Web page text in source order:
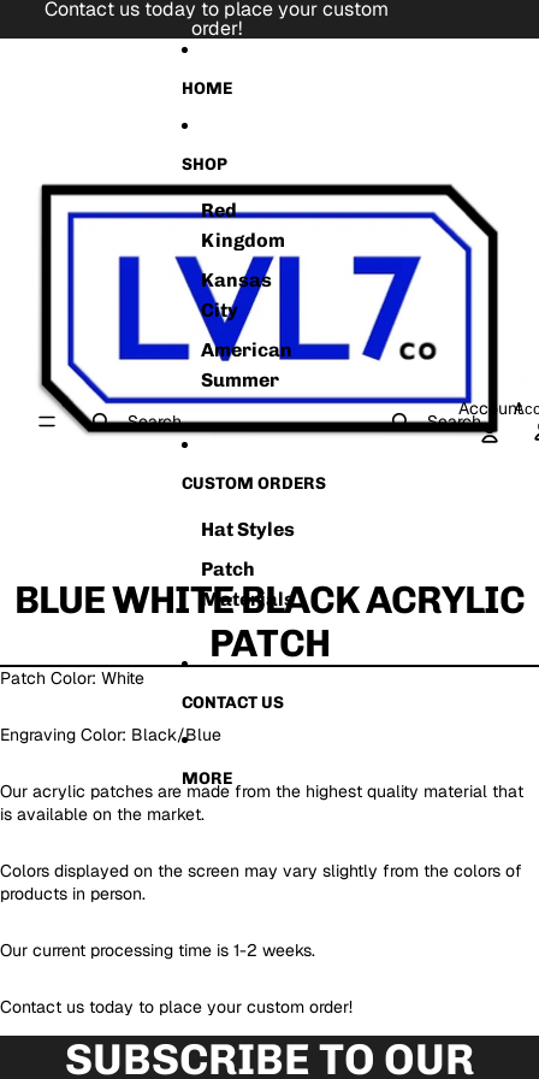
Contact us today to place your custom
order!
Search
HOME
SHOP
Red
Kingdom
Kansas
City
American
Summer
CUSTOM ORDERS
Hat Styles
Patch
Materials
CONTACT US
MORE
Search
Account
Skip to product information
BLUE WHITE BLACK ACRYLIC
PATCH
Patch Color: White
Engraving Color: Black/Blue
Our acrylic patches are made from the highest quality material that
is available on the market.
Colors displayed on the screen may vary slightly from the colors of
products in person.
Our current processing time is 1-2 weeks.
Contact us today to place your custom order!
SUBSCRIBE TO OUR